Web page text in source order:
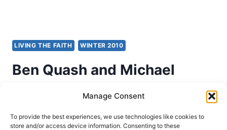
Manage Consent
To provide the best experiences, we use technologies like cookies to
store and/or access device information. Consenting to these
LIVING THE FAITH WINTER 2010
Ben Quash and Michael
Ward: Heresies and How to
Avoid Them